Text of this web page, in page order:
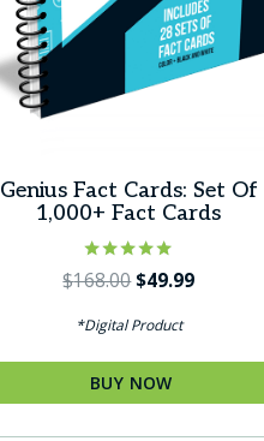
Genius Fact Cards: Set Of
1,000+ Fact Cards
Rated
5.00
$168.00Original
was:
$168.00.
$49.99Current
$49.99.
*Digital Product
BUY NOW